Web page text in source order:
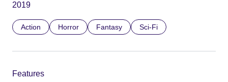
2019
Action Horror Fantasy Sci-Fi
Features